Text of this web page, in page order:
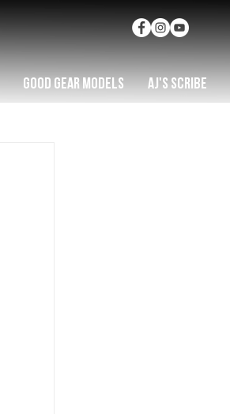
GOOD GEAR MODELS AJ'S SCRIBE